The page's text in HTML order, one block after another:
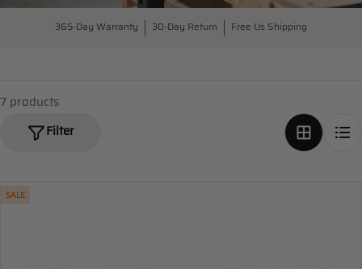
365-Day Warranty 30-Day Return Free Us Shipping
7 products
Filter
SALE